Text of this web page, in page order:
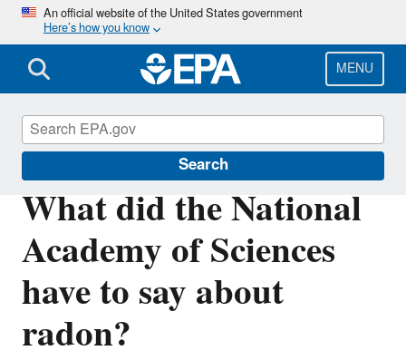
Skip
main
content
An official website of the United States government
Here’s how you know
MENU
Search
What did the National
Academy of Sciences
have to say about
radon?
Radon